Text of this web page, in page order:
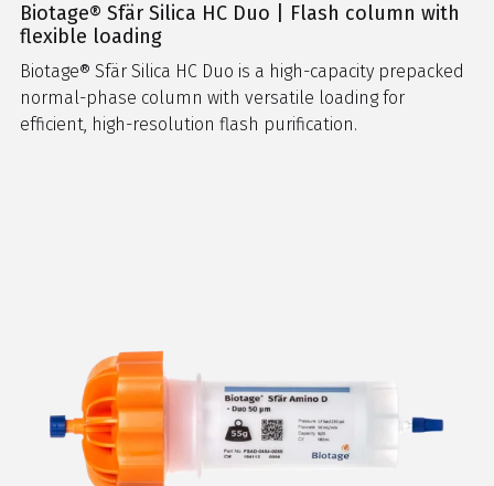
Biotage® Sfär Silica HC Duo | Flash column with
flexible loading
Biotage® Sfär Silica HC Duo is a high-capacity prepacked
normal-phase column with versatile loading for
efficient, high-resolution flash purification.